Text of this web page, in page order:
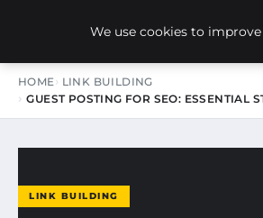
NEW-YORK SEO
HOME
LINK BUILDING
GUEST POSTING FOR SEO: ESSENTIAL
LINK BUILDING
We use cookies to